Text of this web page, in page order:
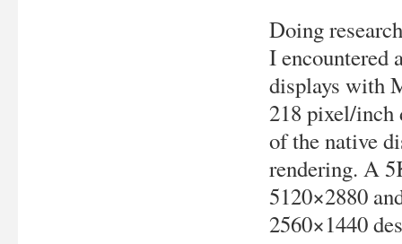
Doing
I encountered
displays with
218 pixel/inch
of the native
rendering. A
5120×2880
2560×1440